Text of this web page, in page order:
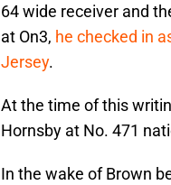
64 wide receiver and
at On3, he checked in
Jersey.
At the time of this
Hornsby at No. 471
In the wake of Brown